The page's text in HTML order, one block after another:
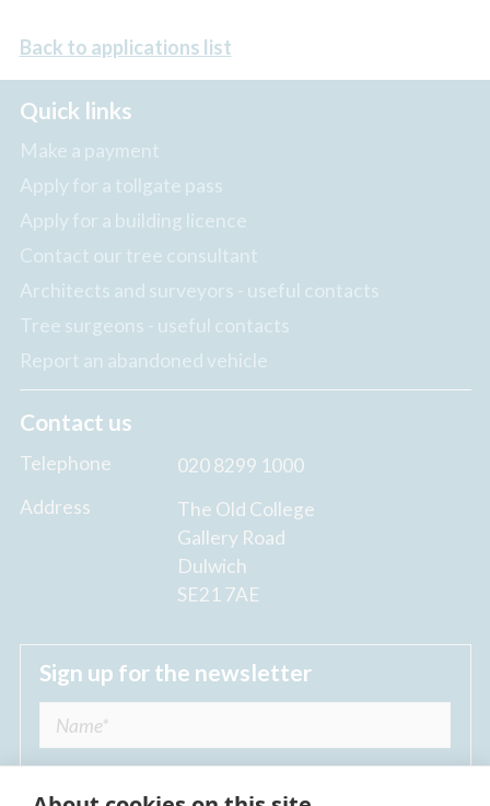
Back to applications list
Quick links
Make a payment
Apply for a tollgate pass
Apply for a building licence
Contact our tree consultant
Architects and surveyors - useful contacts
Tree surgeons - useful contacts
Report an abandoned vehicle
Contact us
Telephone
020 8299 1000
Address
The Old College
Gallery Road
Dulwich
SE21 7AE
Sign up for the newsletter